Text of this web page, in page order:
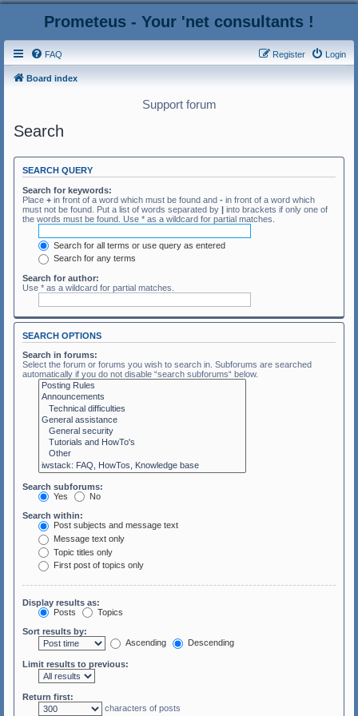
Prometeus - Your 'net consultants !
FAQ Login
Register
Board index
Support forum
Search
SEARCH QUERY
Search for keywords:
Place + in front of a word which must be found and - in front of a word which
must not be found. Put a list of words separated by | into brackets if only one of
the words must be found. Use * as a wildcard for partial matches.
Search for all terms or use query as entered
Search for any terms
Search for author:
Use * as a wildcard for partial matches.
SEARCH OPTIONS
Search in forums:
Select the forum or forums you wish to search in. Subforums are searched
automatically if you do not disable “search subforums“ below.
Search subforums:
Yes
No
Search within:
Post subjects and message text
Message text only
Topic titles only
First post of topics only
Display results as:
Posts
Topics
Sort results by:
Ascending
Descending
Limit results to previous:
Return first:
characters of posts